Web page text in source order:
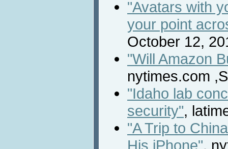
"Avatars with
your point
October 12,
"Will Amazon
nytimes.com
"Idaho lab
security",
"A Trip to
His iPhone",